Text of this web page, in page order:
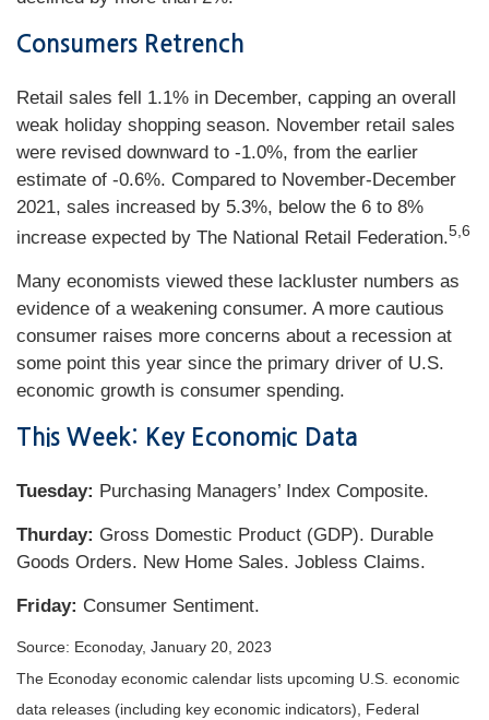
Consumers Retrench
Retail sales fell 1.1% in December, capping an overall
weak holiday shopping season. November retail sales
were revised downward to -1.0%, from the earlier
estimate of -0.6%. Compared to November-December
2021, sales increased by 5.3%, below the 6 to 8%
increase expected by The National Retail Federation.5,6
Many economists viewed these lackluster numbers as
evidence of a weakening consumer. A more cautious
consumer raises more concerns about a recession at
some point this year since the primary driver of U.S.
economic growth is consumer spending.
This Week: Key Economic Data
Tuesday: Purchasing Managers’ Index Composite.
Thurday: Gross Domestic Product (GDP). Durable
Goods Orders. New Home Sales. Jobless Claims.
Friday: Consumer Sentiment.
Source: Econoday, January 20, 2023
The Econoday economic calendar lists upcoming U.S. economic
data releases (including key economic indicators), Federal